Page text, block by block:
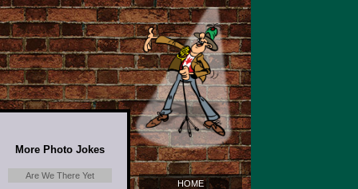
More Photo Jokes
Are We There Yet
HOME